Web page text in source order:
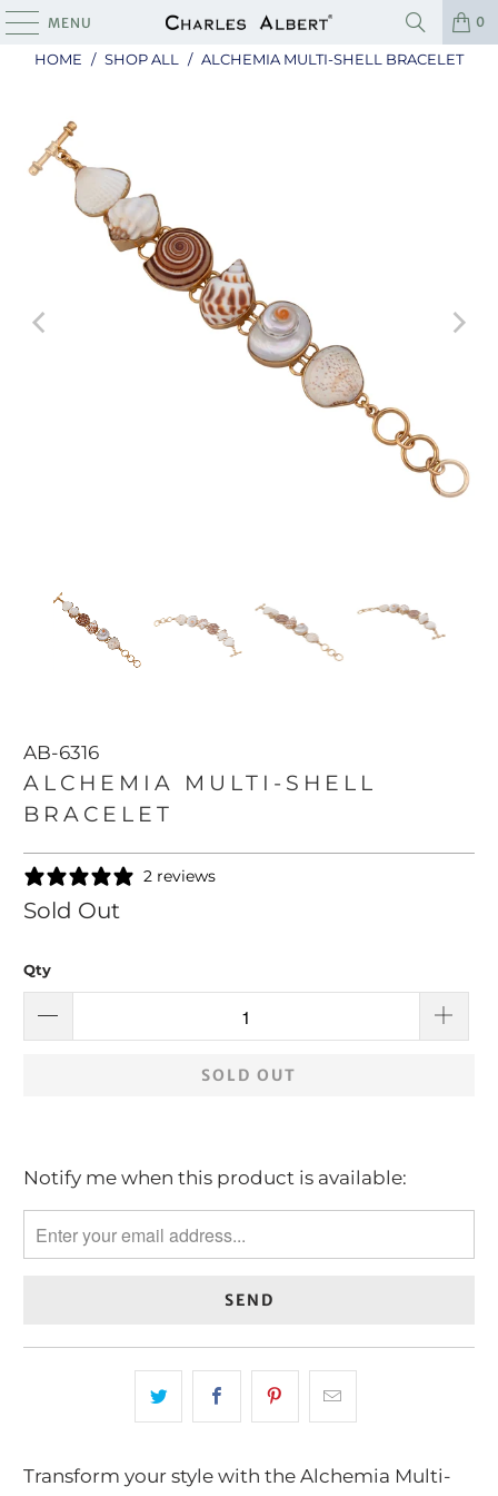
MENU 0
HOME / SHOP ALL / ALCHEMIA MULTI-SHELL BRACELET
AB-6316
ALCHEMIA MULTI-SHELL
BRACELET
2 reviews
Sold Out
Qty
SOLD OUT
Please
notify
me
{{
Notify me when this product is available:
Transform your style with the Alchemia Multi-